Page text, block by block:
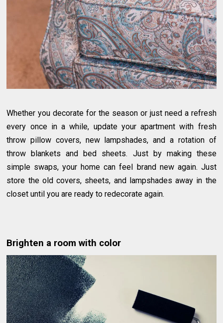
Whether you decorate for the season or just need a refresh
every once in a while, update your apartment with fresh
throw pillow covers, new lampshades, and a rotation of
throw blankets and bed sheets. Just by making these
simple swaps, your home can feel brand new again. Just
store the old covers, sheets, and lampshades away in the
closet until you are ready to redecorate again.
Brighten a room with color